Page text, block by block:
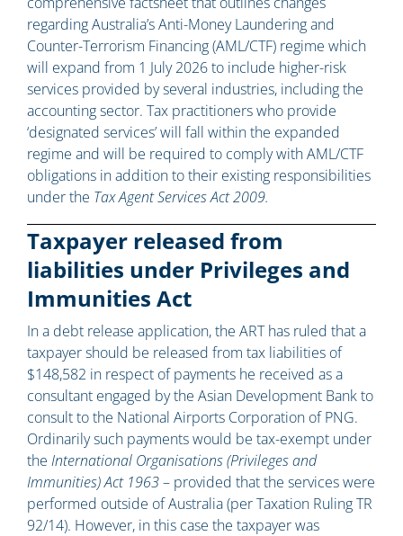
regarding Australia’s Anti-Money Laundering and
Counter-Terrorism Financing (AML/CTF) regime which
will expand from 1 July 2026 to include higher-risk
services provided by several industries, including the
accounting sector. Tax practitioners who provide
‘designated services’ will fall within the expanded
regime and will be required to comply with AML/CTF
obligations in addition to their existing responsibilities
under the Tax Agent Services Act 2009.
Taxpayer released from
liabilities under Privileges and
Immunities Act
In a debt release application, the ART has ruled that a
taxpayer should be released from tax liabilities of
$148,582 in respect of payments he received as a
consultant engaged by the Asian Development Bank to
consult to the National Airports Corporation of PNG.
Ordinarily such payments would be tax-exempt under
the International Organisations (Privileges and
Immunities) Act 1963– provided that the services were
performed outside of Australia (per Taxation Ruling TR
92/14). However, in this case the taxpayer was